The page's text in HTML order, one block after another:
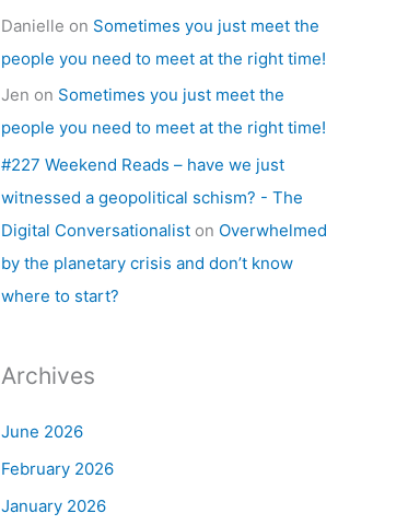
Danielle on Sometimes you just meet the
people you need to meet at the right time!
Jen on Sometimes you just meet the
people you need to meet at the right time!
#227 Weekend Reads – have we just
witnessed a geopolitical schism? - The
Digital Conversationalist on Overwhelmed
by the planetary crisis and don’t know
where to start?
Archives
June 2026
February 2026
January 2026